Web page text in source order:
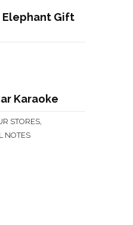
Elephant Gift
Karaoke
STORES
NOTES